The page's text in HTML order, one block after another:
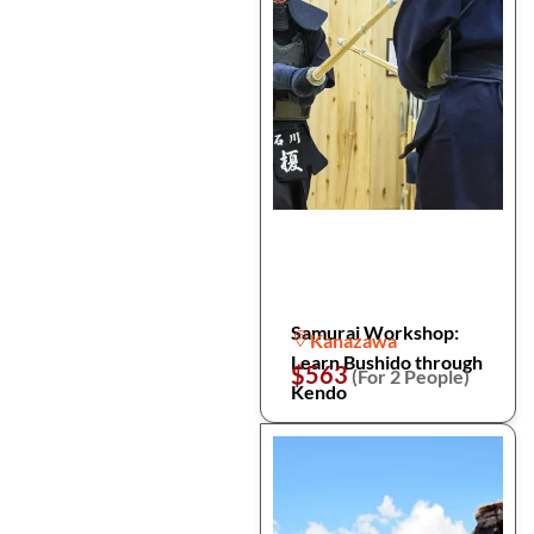
Samurai Workshop:
Learn Bushido through
Kendo
Kanazawa
$563(For 2 People)